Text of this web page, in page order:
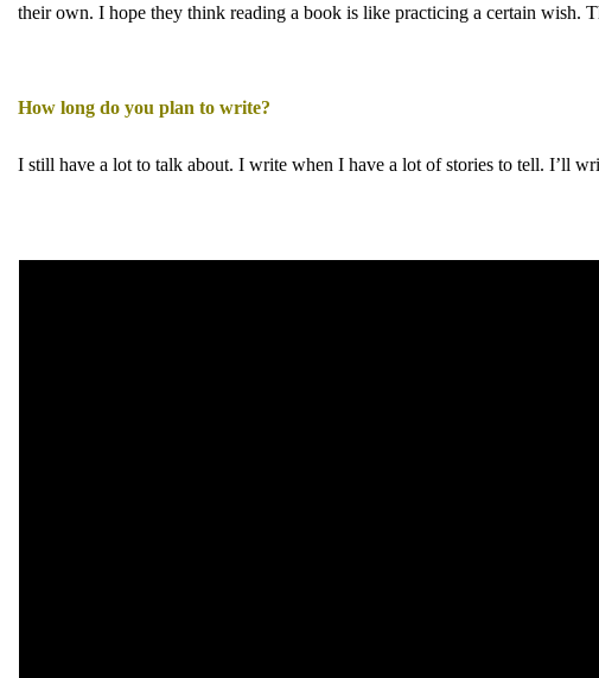
their own. I hope they think reading a book is like practicing a certain wish.
How long do you plan to write?
I still have a lot to talk about. I write when I have a lot of stories to tell. I’ll